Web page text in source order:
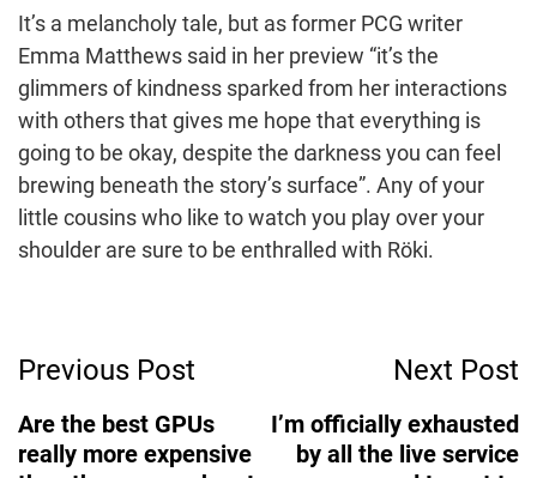
It’s a melancholy tale, but as former PCG writer
Emma Matthews said in her preview “it’s the
glimmers of kindness sparked from her interactions
with others that gives me hope that everything is
going to be okay, despite the darkness you can feel
brewing beneath the story’s surface”. Any of your
little cousins who like to watch you play over your
shoulder are sure to be enthralled with Röki.
Navigation
Previous Post
Are the best GPUs
really more expensive
Next Post
I’m officially exhausted
by all the live service